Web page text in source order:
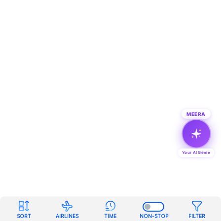
SORT AIRLINES TIME NON-STOP FILTER
MEERA
Your AI Genie